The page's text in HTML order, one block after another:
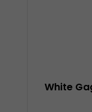
White